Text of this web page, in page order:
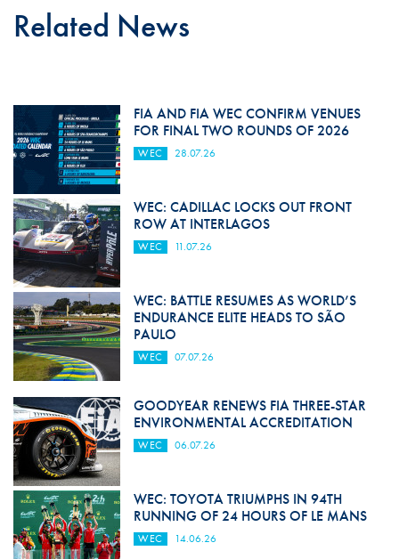
Related News
FIA AND FIA WEC CONFIRM VENUES
FOR FINAL TWO ROUNDS OF 2026
WEC 28.07.26
WEC: CADILLAC LOCKS OUT FRONT
ROW AT INTERLAGOS
WEC 11.07.26
WEC: BATTLE RESUMES AS WORLD’S
ENDURANCE ELITE HEADS TO SÃO
PAULO
WEC 07.07.26
GOODYEAR RENEWS FIA THREE-STAR
ENVIRONMENTAL ACCREDITATION
WEC 06.07.26
WEC: TOYOTA TRIUMPHS IN 94TH
RUNNING OF 24 HOURS OF LE MANS
WEC 14.06.26